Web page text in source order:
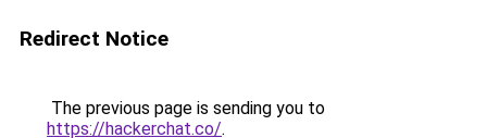
Redirect Notice
The previous page is sending you to
https://hackerchat.co/.